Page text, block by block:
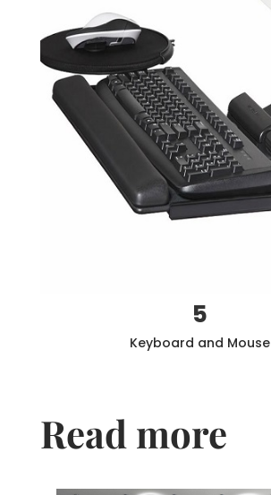
5
Keyboard and Mouse
Read more